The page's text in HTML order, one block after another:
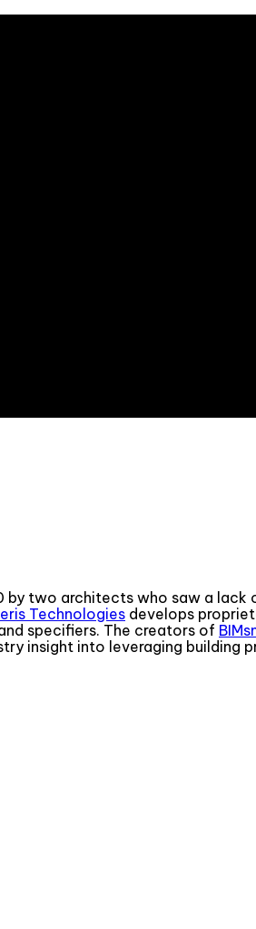
by two architects who saw a
Technologies develops
specifiers. The creators of
insight into leveraging